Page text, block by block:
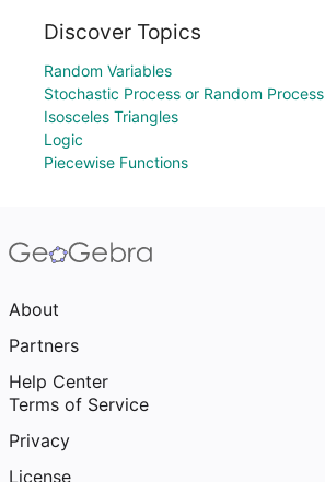
Discover Topics
Random Variables
Stochastic Process or Random Process
Isosceles Triangles
Logic
Piecewise Functions
About
Partners
Help Center
Terms of Service
Privacy
License